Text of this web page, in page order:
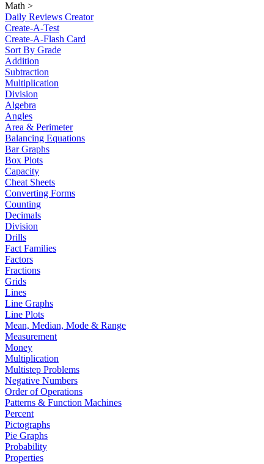
Math >
Daily Reviews Creator
Create-A-Test
Create-A-Flash Card
Sort By Grade
Addition
Subtraction
Multiplication
Division
Algebra
Angles
Area & Perimeter
Balancing Equations
Bar Graphs
Box Plots
Capacity
Cheat Sheets
Converting Forms
Counting
Decimals
Division
Drills
Fact Families
Factors
Fractions
Grids
Lines
Line Graphs
Line Plots
Mean, Median, Mode & Range
Measurement
Money
Multiplication
Multistep Problems
Negative Numbers
Order of Operations
Patterns & Function Machines
Percent
Pictographs
Pie Graphs
Probability
Properties